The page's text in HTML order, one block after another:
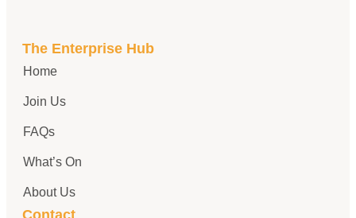
The Enterprise Hub
Home
Join Us
FAQs
What’s On
About Us
Contact